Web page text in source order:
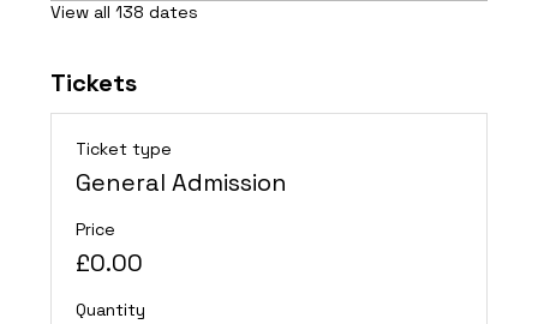
View all 138 dates
Tickets
Ticket type
General Admission
Price
£0.00
Quantity